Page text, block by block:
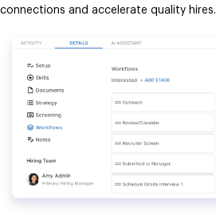
connections and accelerate quality hires.